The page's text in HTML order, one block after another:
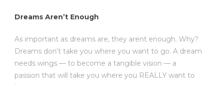
Dreams Aren’t Enough
As important as dreams are, they arent enough. Why?
Dreams don’t take you where you want to go. A dream
needs wings — to become a tangible vision — a
passion that will take you where you REALLY want to